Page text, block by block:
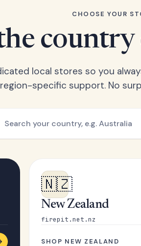
CHOOSE YOUR
country
local stores so you
region-specific support. No
🇳🇿
New Zealand
firepit.net.nz
SHOP NEW ZEALAND